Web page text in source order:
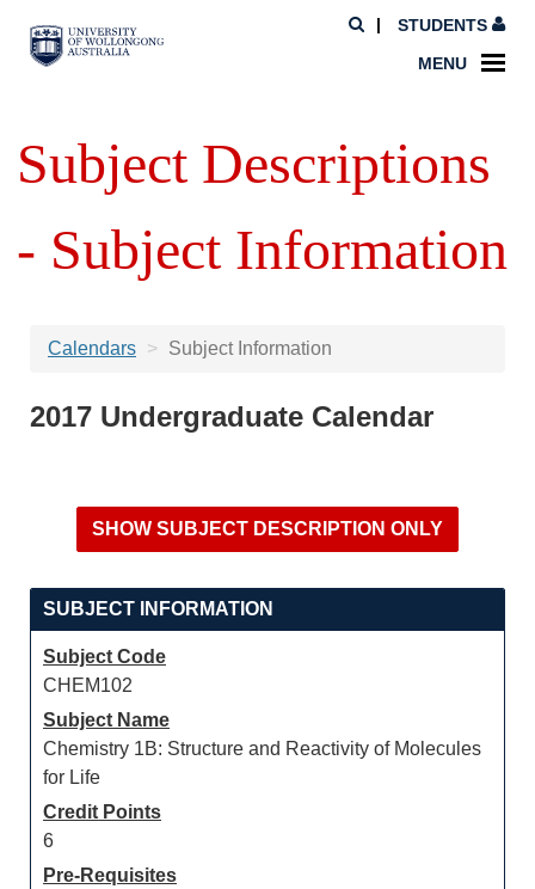
STUDENTS
MENU
Subject Descriptions
- Subject Information
Calendars Subject Information
2017 Undergraduate Calendar
SUBJECT INFORMATION
Subject Code
CHEM102
Subject Name
Chemistry 1B: Structure and Reactivity of Molecules
for Life
Credit Points
6
Pre-Requisites